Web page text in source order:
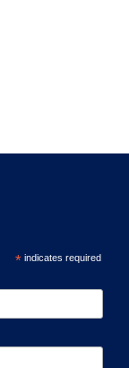
*indicates required